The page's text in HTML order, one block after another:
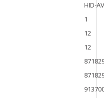
HID-
1
12
12